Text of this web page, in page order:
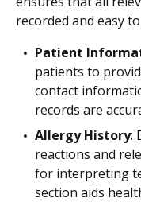
recorded and easy
Patient
patients to
contact
records are
Allergy History:
reactions and
for interpreting
section aids